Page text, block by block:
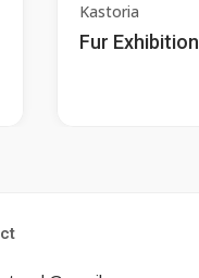
Kastoria
Fur Exhibition